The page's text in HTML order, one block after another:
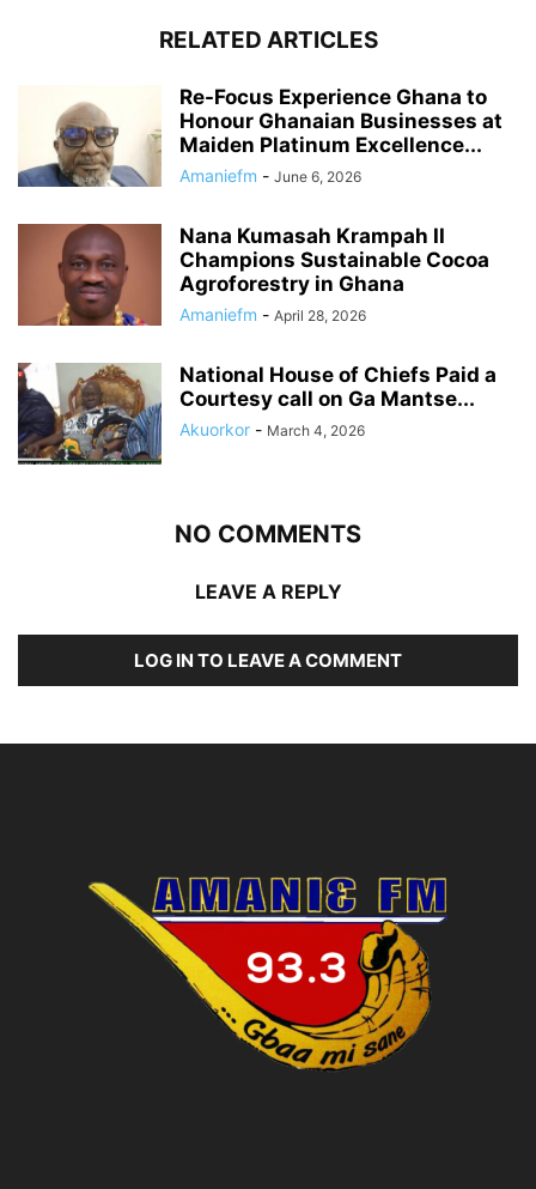
RELATED ARTICLES
Re-Focus Experience Ghana to
Honour Ghanaian Businesses at
Maiden Platinum Excellence...
Amaniefm - June 6, 2026
Nana Kumasah Krampah II
Champions Sustainable Cocoa
Agroforestry in Ghana
Amaniefm - April 28, 2026
National House of Chiefs Paid a
Courtesy call on Ga Mantse...
Akuorkor - March 4, 2026
NO COMMENTS
LEAVE A REPLY
LOG IN TO LEAVE A COMMENT